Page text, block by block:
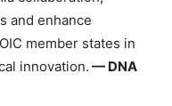
and enhance
member states in
innovation. — DNA